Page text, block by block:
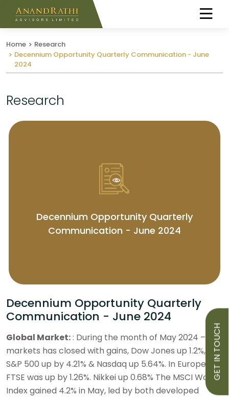
GET IN TOUCH
Home
Research
Decennium Opportunity Quarterly Communication - June
2024
Research
Decennium Opportunity Quarterly
Communication - June 2024
Decennium Opportunity Quarterly
Communication - June 2024
Global Market:: During the month of May 2024 – US
markets has closed with gains, Dow Jones up 1.2%,
S&P 500 up by 4.21% & Nasdaq up 5.64%. In Europe
FTSE was up by 1.26%. Nikkei up 0.68% The MSCI World
Index gained 4.2% in May, led by both developed